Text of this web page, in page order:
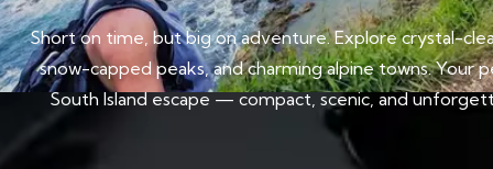
Short on time, but big on adventure. Explore crystal-
snow-capped peaks, and charming alpine towns. Your
South Island escape — compact, scenic, and